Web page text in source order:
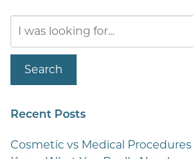
Our
Website
Search
Recent Posts
Cosmetic vs Medical